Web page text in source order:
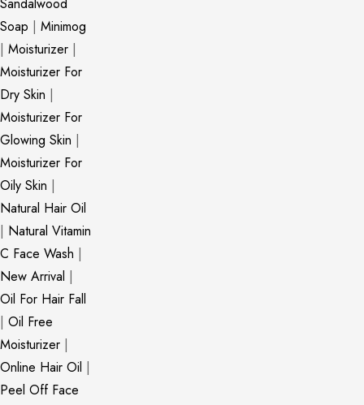
Soap | Minimog
| Moisturizer |
Moisturizer For
Dry Skin |
Moisturizer For
Glowing Skin |
Moisturizer For
Oily Skin |
Natural Hair Oil
| Natural Vitamin
C Face Wash |
New Arrival |
Oil For Hair Fall
| Oil Free
Moisturizer |
Online Hair Oil |
Peel Off Face